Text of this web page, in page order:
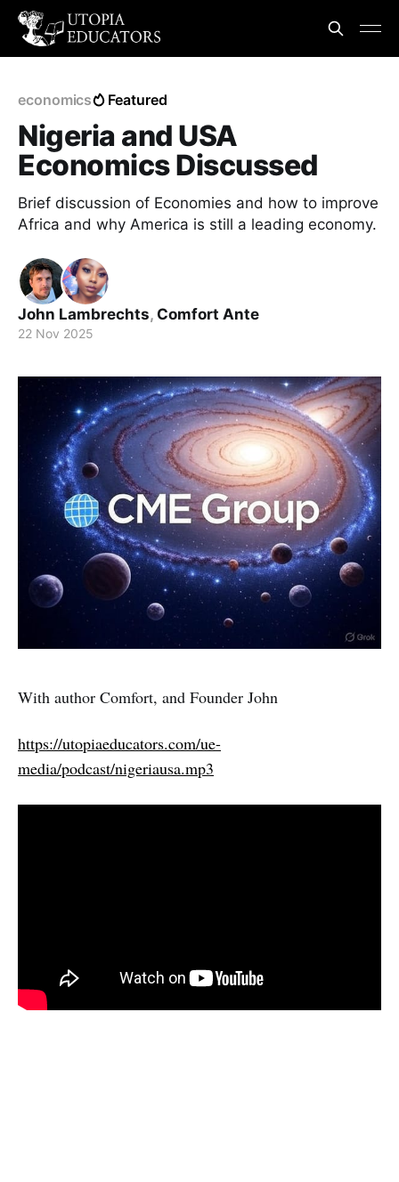
economics Featured
Nigeria and USA
Economics Discussed
Brief discussion of Economies and how to improve
Africa and why America is still a leading economy.
John Lambrechts, Comfort Ante
22 Nov 2025
With author Comfort, and Founder John
https://utopiaeducators.com/ue-
media/podcast/nigeriausa.mp3